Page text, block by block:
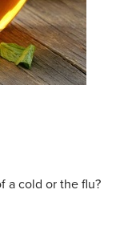
a cold or the flu?